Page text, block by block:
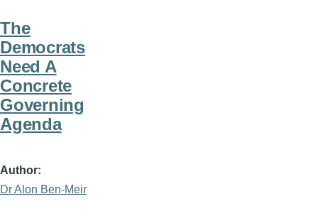
The
Democrats
Need A
Concrete
Governing
Agenda
Author
Dr Alon Ben-Meir